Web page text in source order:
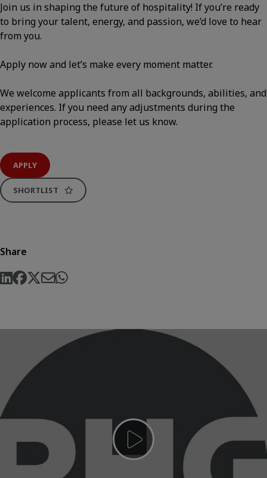
Join us in shaping the future of hospitality! If you’re ready
to bring your talent, energy, and passion, we’d love to hear
from you.
Apply now and let’s make every moment matter.
We welcome applicants from all backgrounds, abilities, and
experiences. If you need any adjustments during the
application process, please let us know.
APPLY
SHORTLIST
Share